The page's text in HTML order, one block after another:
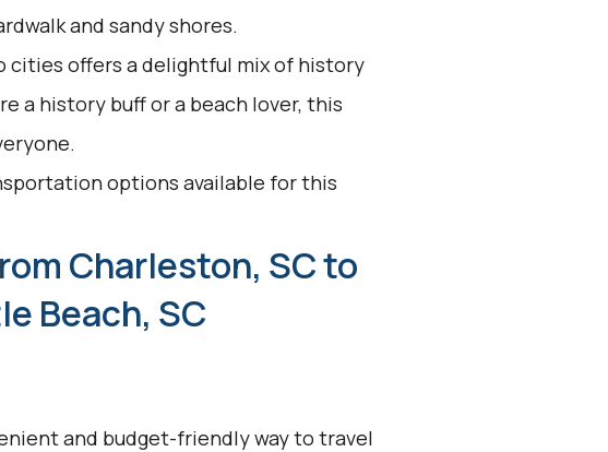
and sandy shores.
cities offers a delightful mix of history
a history buff or a beach lover, this
options available for this
Charleston, SC to
Beach, SC
and budget-friendly way to travel